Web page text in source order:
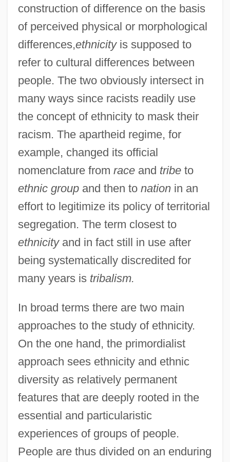
construction of difference on the basis
of perceived physical or morphological
differences,ethnicityis supposed to
refer to cultural differences between
people. The two obviously intersect in
many ways since racists readily use
the concept of ethnicity to mask their
racism. The apartheid regime, for
example, changed its official
nomenclature from raceand tribeto
ethnic groupand then to nationin an
effort to legitimize its policy of territorial
segregation. The term closest to
ethnicityand in fact still in use after
being systematically discredited for
many years is tribalism.
In broad terms there are two main
approaches to the study of ethnicity.
On the one hand, the primordialist
approach sees ethnicity and ethnic
diversity as relatively permanent
features that are deeply rooted in the
essential and particularistic
experiences of groups of people.
People are thus divided on an enduring